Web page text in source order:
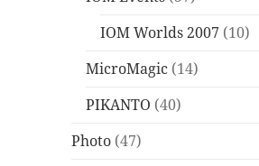
IOM Worlds 2007 (10)
MicroMagic (14)
PIKANTO (40)
Photo (47)